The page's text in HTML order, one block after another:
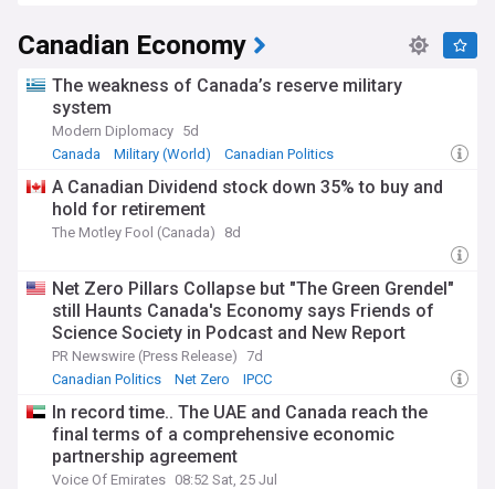
Canadian Economy
The weakness of Canada’s reserve military
system
Modern Diplomacy 5d
Canada
Military (World) Canadian Politics
A Canadian Dividend stock down 35% to buy and
hold for retirement
The Motley Fool (Canada) 8d
Net Zero Pillars Collapse but "The Green Grendel"
still Haunts Canada's Economy says Friends of
Science Society in Podcast and New Report
PR Newswire (Press Release) 7d
Canadian Politics
Net Zero IPCC
In record time.. The UAE and Canada reach the
final terms of a comprehensive economic
partnership agreement
Voice Of Emirates 08:52 Sat, 25 Jul